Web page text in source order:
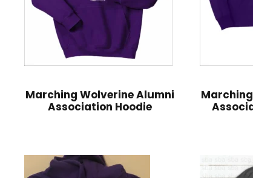
Marching Wolverine Alumni
Association Hoodie